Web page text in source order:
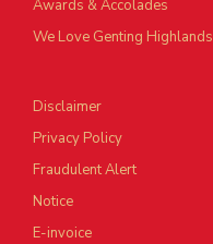
Awards & Accolades
We Love Genting Highlands
Disclaimer
Privacy Policy
Fraudulent Alert
Notice
E-invoice